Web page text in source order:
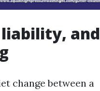
liability, and
change between a